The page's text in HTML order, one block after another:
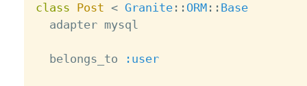
class Post < Granite: : ORM: : Base
  adapter mysql
  belongs_to
:user